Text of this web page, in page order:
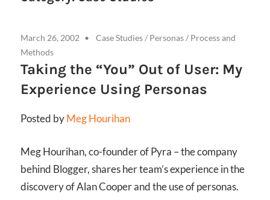
March 26, 2002 Case Studies/ Personas/ Process and
Methods
Taking the “You” Out of User: My
Experience Using Personas
Posted byMeg Hourihan
Meg Hourihan, co-founder of Pyra – the company
behind Blogger, shares her team’s experience in the
discovery of Alan Cooper and the use of personas.